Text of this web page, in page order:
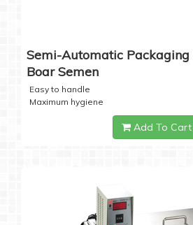
Semi-Automatic Packaging
Boar Semen
Easy to handle
Maximum hygiene
Add To Cart